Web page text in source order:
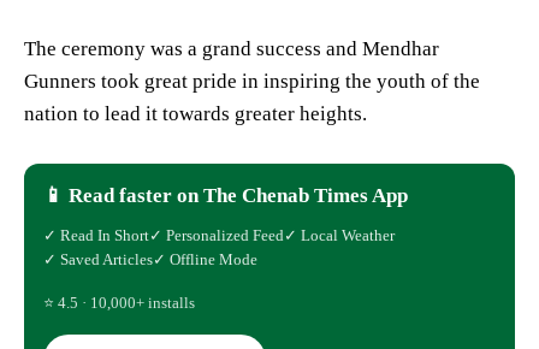
The ceremony was a grand success and Mendhar
Gunners took great pride in inspiring the youth of the
nation to lead it towards greater heights.
📱 Read faster on The Chenab Times App
✓ Read In Short✓ Personalized Feed✓ Local Weather
✓ Saved Articles✓ Offline Mode
⭐ 4.5 · 10,000+ installs